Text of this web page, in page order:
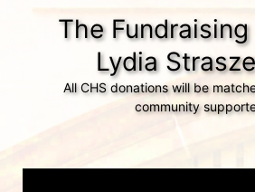
The
Lydia
All CHS donations will be
community